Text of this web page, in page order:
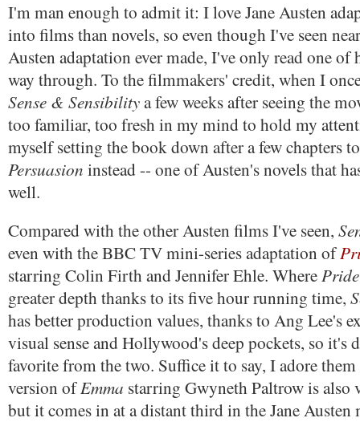
I'm man enough to admit it: I love Jane Austen
into films than novels, so even though I've seen
Austen adaptation ever made, I've only read one of
way through. To the filmmakers' credit, when I
Sense & Sensibilitya few weeks after seeing the
too familiar, too fresh in my mind to hold my
myself setting the book down after a few chapters
Persuasion instead -- one of Austen's novels that
well.
Compared with the other Austen films I've seen,
even with the BBC TV mini-series adaptation of
starring Colin Firth and Jennifer Ehle. Where
greater depth thanks to its five hour running time,
has better production values, thanks to Ang Lee's
visual sense and Hollywood's deep pockets, so it's
favorite from the two. Suffice it to say, I adore
version ofEmma starring Gwyneth Paltrow is also
but it comes in at a distant third in the Jane Austen